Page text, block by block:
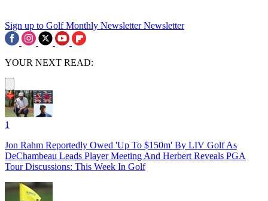
Sign up to Golf Monthly Newsletter Newsletter
YOUR NEXT READ:
1
Jon Rahm Reportedly Owed 'Up To $150m' By LIV Golf As
DeChambeau Leads Player Meeting And Herbert Reveals PGA
Tour Discussions: This Week In Golf